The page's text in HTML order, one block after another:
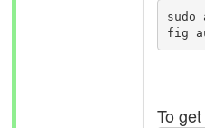
fig
To